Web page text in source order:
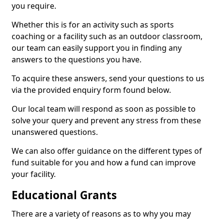
you require.
Whether this is for an activity such as sports
coaching or a facility such as an outdoor classroom,
our team can easily support you in finding any
answers to the questions you have.
To acquire these answers, send your questions to us
via the provided enquiry form found below.
Our local team will respond as soon as possible to
solve your query and prevent any stress from these
unanswered questions.
We can also offer guidance on the different types of
fund suitable for you and how a fund can improve
your facility.
Educational Grants
There are a variety of reasons as to why you may